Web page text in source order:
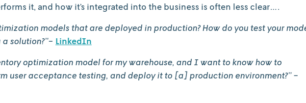
it, and how it’s integrated into the business is often less clear….
models that are deployed in production? How do you test your
solution?”- LinkedIn
optimization model for my warehouse, and I want to know how to
user acceptance testing, and deploy it to [a] production environment?”-